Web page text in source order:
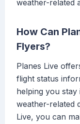
weather-related
How Can
Flyers?
Planes Live
flight status
helping you
weather-related
Live, you can